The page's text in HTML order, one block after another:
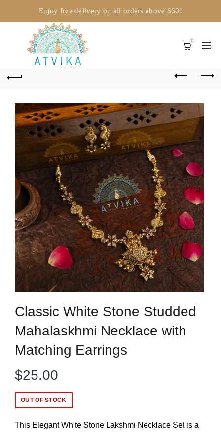
Enjoy free delivery on all orders above $60!
0
Classic White Stone Studded
Mahalaskhmi Necklace with
Matching Earrings
$25.00
OUT OF STOCK
This Elegant White Stone Lakshmi Necklace Set is a